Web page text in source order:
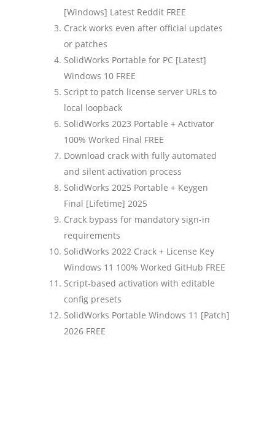
[Windows] Latest Reddit FREE
Crack works even after official updates
or patches
SolidWorks Portable for PC [Latest]
Windows 10 FREE
Script to patch license server URLs to
local loopback
SolidWorks 2023 Portable + Activator
100% Worked Final FREE
Download crack with fully automated
and silent activation process
SolidWorks 2025 Portable + Keygen
Final [Lifetime] 2025
Crack bypass for mandatory sign-in
requirements
SolidWorks 2022 Crack + License Key
Windows 11 100% Worked GitHub FREE
Script-based activation with editable
config presets
SolidWorks Portable Windows 11 [Patch]
2026 FREE